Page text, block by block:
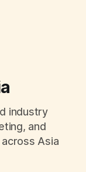
industry
and
Asia